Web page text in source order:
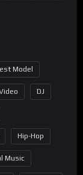
Model
DJ
Hip-Hop
Music